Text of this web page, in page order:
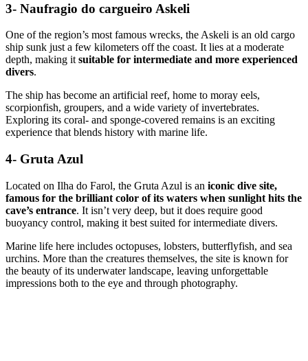
3- Naufragio do cargueiro Askeli
One of the region’s most famous wrecks, the Askeli is an old cargo
ship sunk just a few kilometers off the coast. It lies at a moderate
depth, making itsuitable for intermediate and more experienced
divers.
The ship has become an artificial reef, home to moray eels,
scorpionfish, groupers, and a wide variety of invertebrates.
Exploring its coral- and sponge-covered remains is an exciting
experience that blends history with marine life.
4- Gruta Azul
Located on Ilha do Farol, the Gruta Azul is an iconic dive site,
famous for the brilliant color of its waters when sunlight hits the
cave’s entrance. It isn’t very deep, but it does require good
buoyancy control, making it best suited for intermediate divers.
Marine life here includes octopuses, lobsters, butterflyfish, and sea
urchins. More than the creatures themselves, the site is known for
the beauty of its underwater landscape, leaving unforgettable
impressions both to the eye and through photography.